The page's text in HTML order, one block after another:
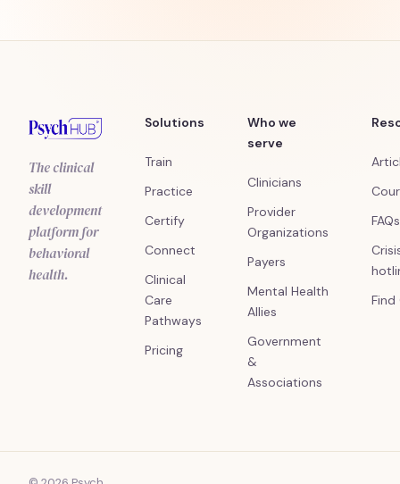
The clinical
skill
development
platform for
behavioral
health.
Solutions
Train
Practice
Certify
Connect
Clinical
Care
Pathways
Pricing
Who we
serve
Clinicians
Provider
Organizations
Payers
Mental Health
Allies
Government
&
Associations
FAQs
Find